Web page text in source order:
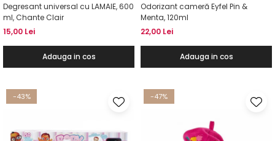
Degresant universal cu LAMAIE, 600
ml, Chante Clair
15,00 Lei
Adauga in cos
Odorizant cameră Eyfel Pin &
Menta, 120ml
22,00 Lei
Adauga in cos
-43% -47%